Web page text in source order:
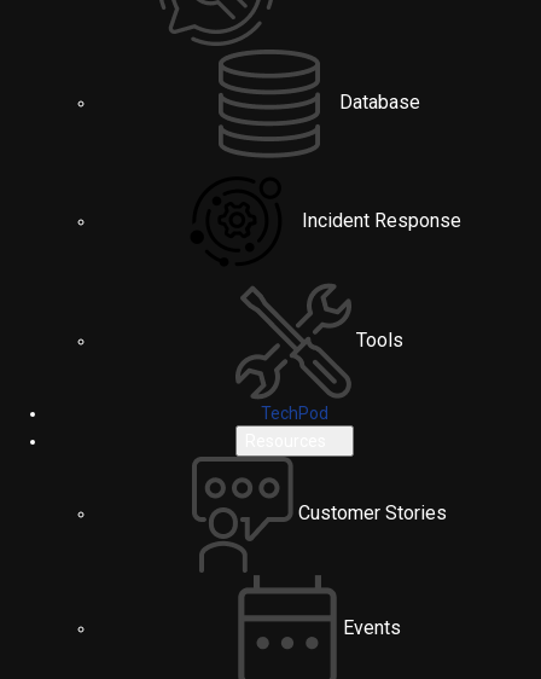
Database
Incident Response
Tools
TechPod
Customer Stories
Events